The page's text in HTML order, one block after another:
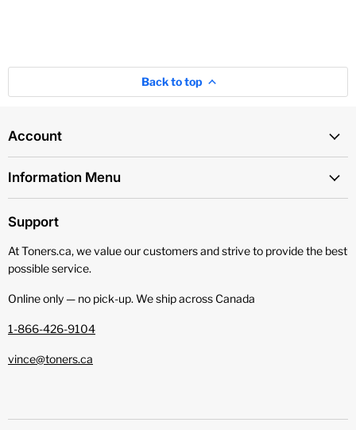
Back to top
Account
Information Menu
Support
At Toners.ca, we value our customers and strive to provide the best
possible service.
Online only — no pick‑up. We ship across Canada
1-866-426-9104
vince@toners.ca